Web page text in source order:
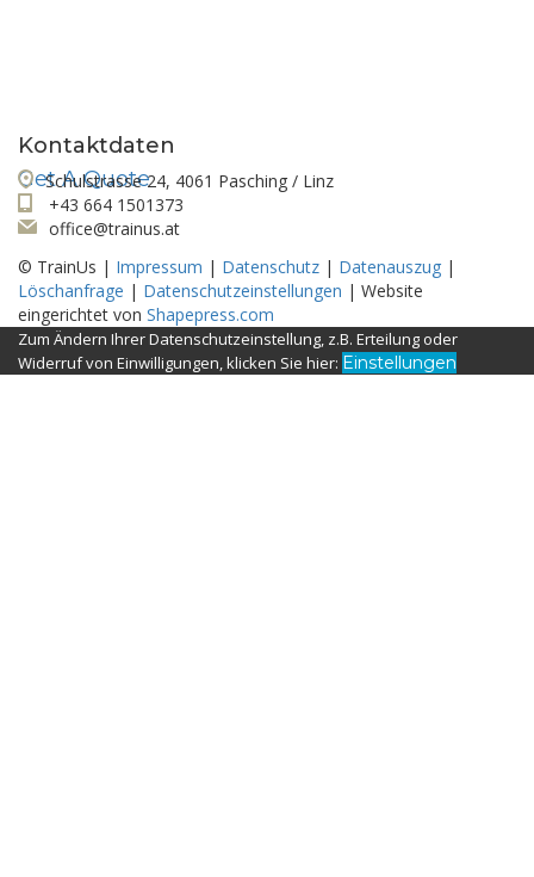
Consultant?
Get A Quote
Kontaktdaten
Schulstrasse 24, 4061 Pasching / Linz
+43 664 1501373
office@trainus.at
© TrainUs | Impressum | Datenschutz | Datenauszug |
Löschanfrage | Datenschutzeinstellungen | Website
eingerichtet von Shapepress.com
Zum Ändern Ihrer Datenschutzeinstellung, z.B. Erteilung oder
Widerruf von Einwilligungen, klicken Sie hier: Einstellungen